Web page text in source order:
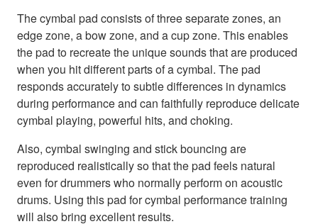
The cymbal pad consists of three separate zones, an
edge zone, a bow zone, and a cup zone. This enables
the pad to recreate the unique sounds that are produced
when you hit different parts of a cymbal. The pad
responds accurately to subtle differences in dynamics
during performance and can faithfully reproduce delicate
cymbal playing, powerful hits, and choking.
Also, cymbal swinging and stick bouncing are
reproduced realistically so that the pad feels natural
even for drummers who normally perform on acoustic
drums. Using this pad for cymbal performance training
will also bring excellent results.